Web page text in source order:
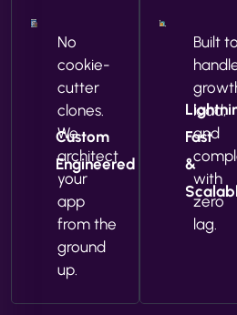
Custom
Engineered
No
cookie-
cutter
clones.
We
architect
your
app
from the
ground
up.
Fast
&
Built to
load,
and
with
zero
lag.